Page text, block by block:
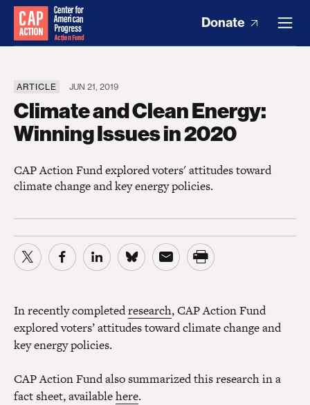
Donate
ARTICLE JUN 21, 2019
Climate and Clean Energy:
Winning Issues in 2020
CAP Action Fund explored voters' attitudes toward
climate change and key energy policies.
In recently completedresearch, CAP Action Fund
explored voters’ attitudes toward climate change and
key energy policies.
CAP Action Fund also summarized this research in a
fact sheet, availablehere.